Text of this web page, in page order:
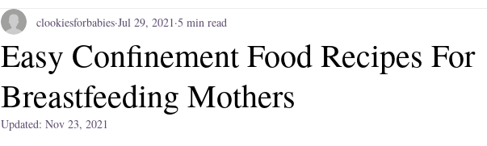
Easy Confinement Food Recipes For
Breastfeeding Mothers
clookiesforbabies Jul 29, 2021 5 min read
Updated: Nov 23, 2021